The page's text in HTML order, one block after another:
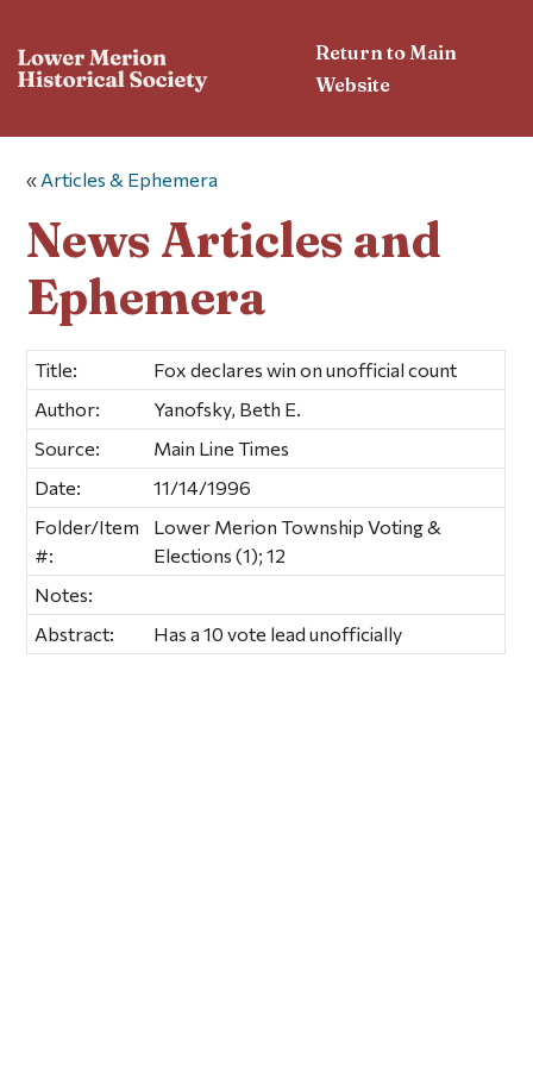
Return to Main
Website
« Articles & Ephemera
News Articles and
Ephemera
Title:
Fox declares win on unofficial count
Author:
Yanofsky, Beth E.
Source:
Main Line Times
Date:
11/14/1996
Folder/Item
#:
Lower Merion Township Voting &
Elections (1); 12
Notes:
Abstract:
Has a 10 vote lead unofficially